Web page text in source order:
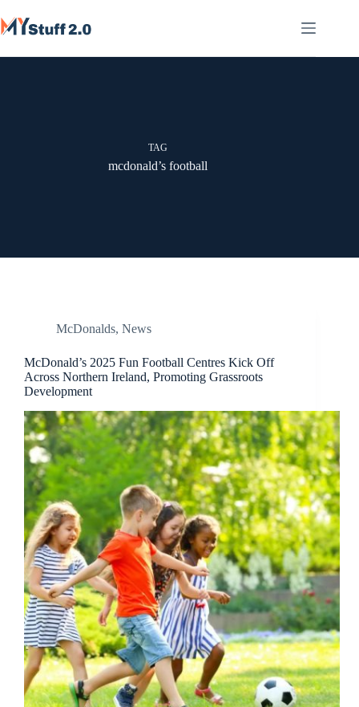
to
content
TAG
mcdonald’s football
McDonalds, News
McDonald’s 2025 Fun Football Centres Kick Off
Across Northern Ireland, Promoting Grassroots
Development